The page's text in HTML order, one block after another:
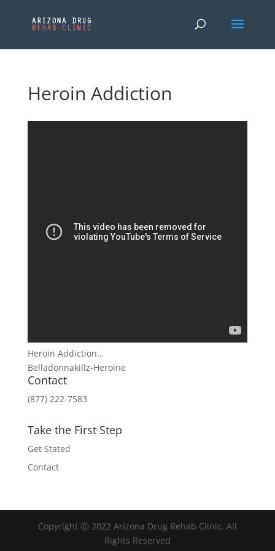
Heroin Addiction
Heroin Addiction…
Belladonnakillz-Heroine
Contact
(877) 222-7583
Take the First Step
Get Stated
Contact
Copyright Ⓒ 2022 Arizona Drug Rehab Clinic. All
Rights Reserved